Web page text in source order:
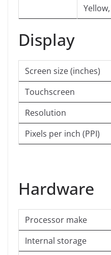
Display
Screen size (inches)
Touchscreen
Resolution
Pixels per inch (PPI)
Hardware
Processor make
Internal storage